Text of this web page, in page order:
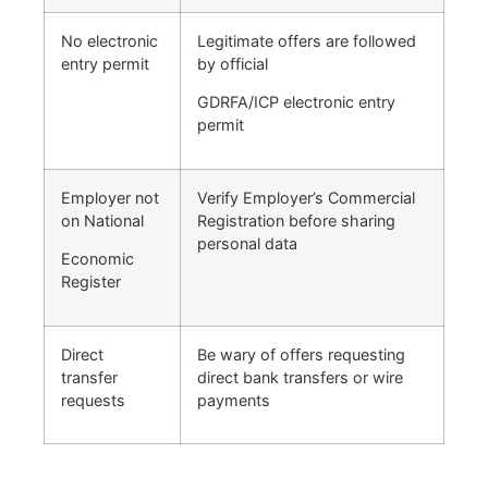
No electronic
entry permit
Legitimate offers are followed
by official
GDRFA/ICP electronic entry
permit
Employer not
on National
Economic
Register
Verify Employer’s Commercial
Registration before sharing
personal data
Direct
transfer
requests
Be wary of offers requesting
direct bank transfers or wire
payments